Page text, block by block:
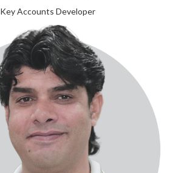
Key Accounts Developer